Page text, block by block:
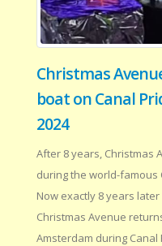
Christmas
boat on Canal
2024
After 8 years, Christmas
during the world-famous
Now exactly 8 years
Christmas Avenue
Amsterdam during Canal